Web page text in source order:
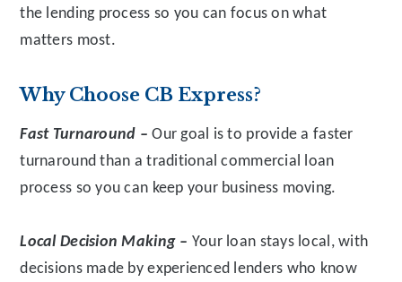
the lending process so you can focus on what
matters most.
Why Choose CB Express?
Fast Turnaround – Our goal is to provide a faster
turnaround than a traditional commercial loan
process so you can keep your business moving.
Local Decision Making – Your loan stays local, with
decisions made by experienced lenders who know